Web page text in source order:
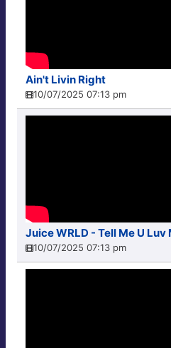
Ain't Livin Right
10/07/2025 07:13 pm
Juice WRLD - Tell Me U Luv
10/07/2025 07:13 pm